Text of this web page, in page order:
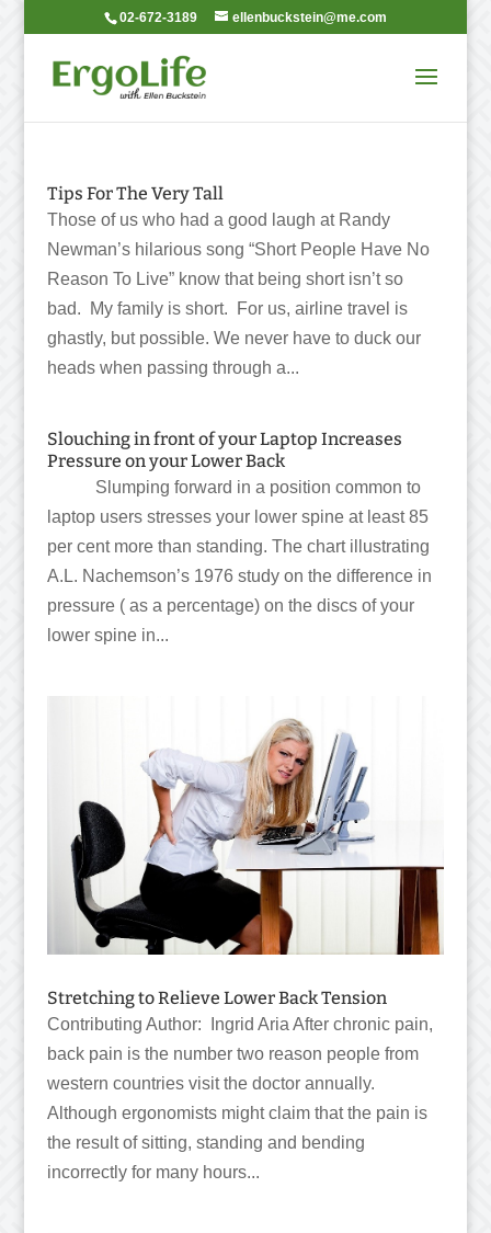
02-672-3189 ellenbuckstein@me.com
Tips For The Very Tall
Those of us who had a good laugh at Randy
Newman’s hilarious song “Short People Have No
Reason To Live” know that being short isn’t so
bad. My family is short. For us, airline travel is
ghastly, but possible. We never have to duck our
heads when passing through a...
Slouching in front of your Laptop Increases
Pressure on your Lower Back
Slumping forward in a position common to
laptop users stresses your lower spine at least 85
per cent more than standing. The chart illustrating
A.L. Nachemson’s 1976 study on the difference in
pressure ( as a percentage) on the discs of your
lower spine in...
Stretching to Relieve Lower Back Tension
Contributing Author: Ingrid Aria After chronic pain,
back pain is the number two reason people from
western countries visit the doctor annually.
Although ergonomists might claim that the pain is
the result of sitting, standing and bending
incorrectly for many hours...